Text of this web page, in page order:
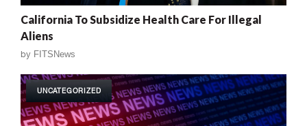
California To Subsidize Health Care For Illegal
Aliens
by FITSNews
UNCATEGORIZED